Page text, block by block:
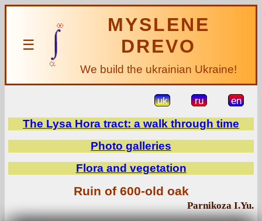
☰
MYSLENE
DREVO
We build the ukrainian Ukraine!
uk ru en
The Lysa Hora tract: a walk through time
Photo galleries
Flora and vegetation
Ruin of 600-old oak
Parnikoza I.Yu.